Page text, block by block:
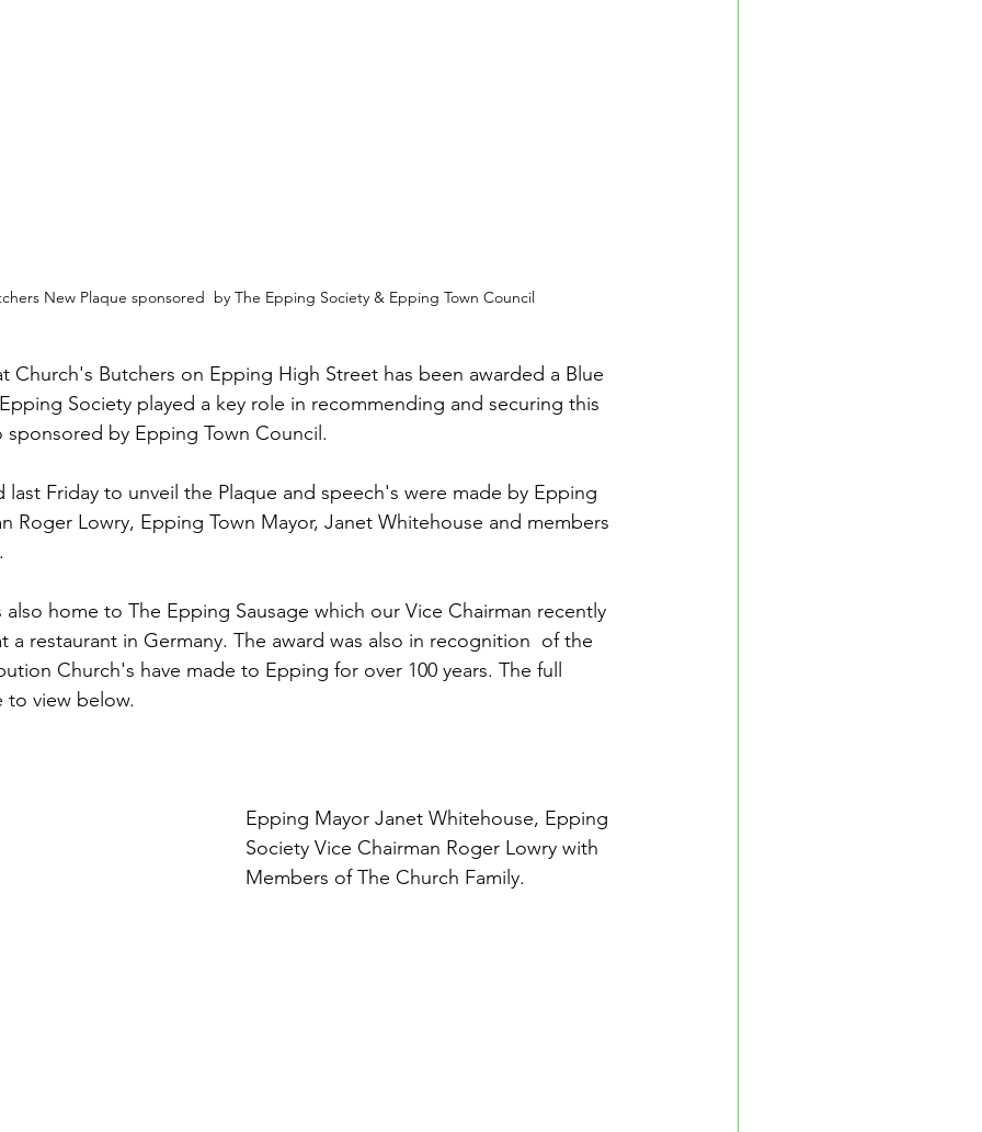
New Plaque sponsored  by The Epping Society & Epping Town Council
Church's Butchers on Epping High Street has been awarded a Blue
Society played a key role in recommending and securing this
sponsored by Epping Town Council.
last Friday to unveil the Plaque and speech's were made by Epping
Roger Lowry, Epping Town Mayor, Janet Whitehouse and members
home to The Epping Sausage which our Vice Chairman recently
a restaurant in Germany. The award was also in recognition  of the
Church's have made to Epping for over 100 years. The full
to view below.
Epping Mayor Janet Whitehouse, Epping
Society Vice Chairman Roger Lowry with
Members of The Church Family.